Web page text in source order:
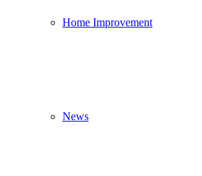
Home Improvement
News